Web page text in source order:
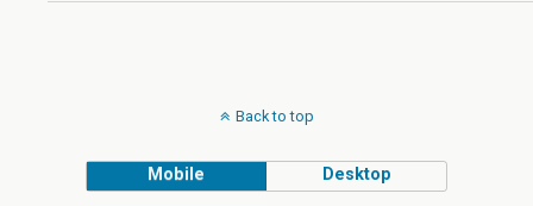
Back to top
Mobile Desktop